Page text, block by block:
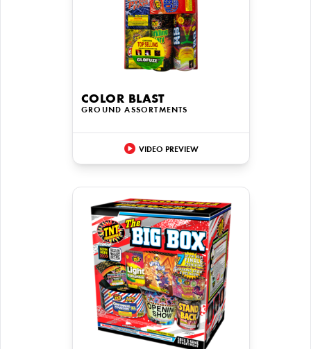
COLOR BLAST
GROUND ASSORTMENTS
VIDEO PREVIEW